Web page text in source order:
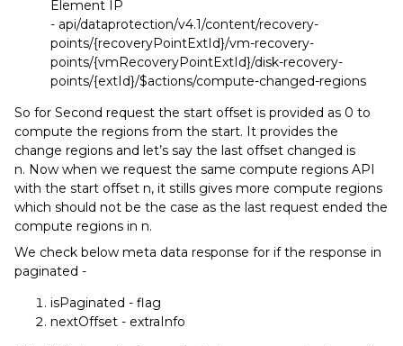
Element IP
- api/dataprotection/v4.1/content/recovery-
points/{recoveryPointExtId}/vm-recovery-
points/{vmRecoveryPointExtId}/disk-recovery-
points/{extId}/$actions/compute-changed-regions
So for Second request the start offset is provided as 0 to
compute the regions from the start. It provides the
change regions and let’s say the last offset changed is
n. Now when we request the same compute regions API
with the start offset n, it stills gives more compute regions
which should not be the case as the last request ended the
compute regions in n.
We check below meta data response for if the response in
paginated -
isPaginated - flag
nextOffset - extraInfo